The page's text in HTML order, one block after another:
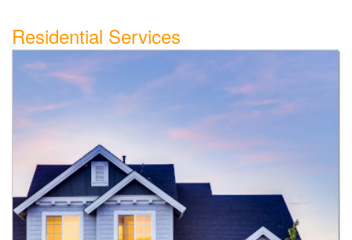
Residential Services